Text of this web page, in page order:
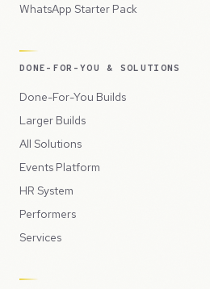
WhatsApp Starter Pack
DONE-FOR-YOU & SOLUTIONS
Done-For-You Builds
Larger Builds
All Solutions
Events Platform
HR System
Performers
Services